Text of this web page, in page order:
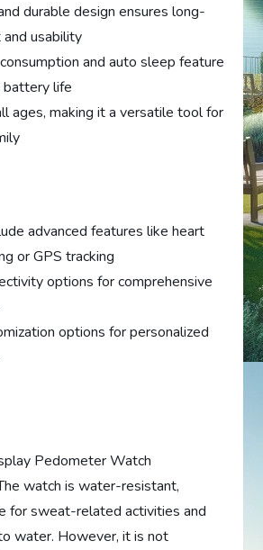
durable design ensures long-
usability
and auto sleep feature
life
ages, making it a versatile tool for
advanced features like heart
or GPS tracking
options for comprehensive
options for personalized
Pedometer Watch
watch is water-resistant,
for sweat-related activities and
water. However, it is not